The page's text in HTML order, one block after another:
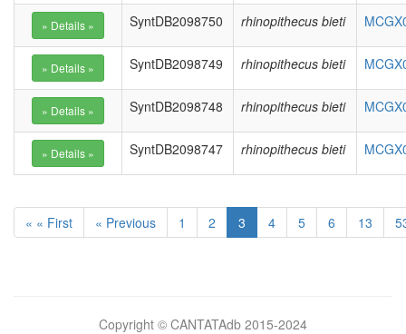
SyntDB2098750 rhinopithecus bieti
SyntDB2098749 rhinopithecus bieti
SyntDB2098748 rhinopithecus bieti
SyntDB2098747 rhinopithecus bieti
« « First « Previous 1 2 3 4 5 6 13
Copyright © CANTATAdb 2015-2024